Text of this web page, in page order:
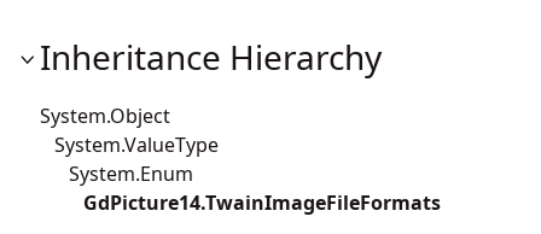
Inheritance Hierarchy
System.Object
System.ValueType
System.Enum
GdPicture14.TwainImageFileFormats